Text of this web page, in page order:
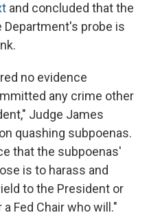
and concluded that the
probe is
no evidence
any crime other
Judge James
quashing subpoenas.
that the subpoenas'
is to harass and
to the President or
Fed Chair who will."